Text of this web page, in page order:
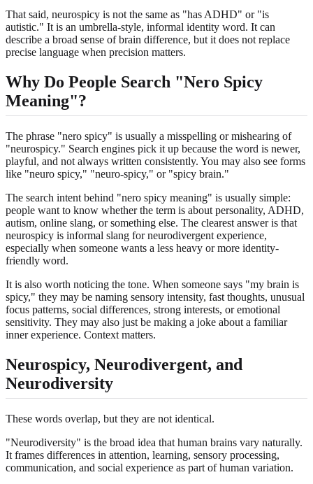
That said, neurospicy is not the same as "has ADHD" or "is
autistic." It is an umbrella-style, informal identity word. It can
describe a broad sense of brain difference, but it does not replace
precise language when precision matters.
Why Do People Search "Nero Spicy
Meaning"?
The phrase "nero spicy" is usually a misspelling or mishearing of
"neurospicy." Search engines pick it up because the word is newer,
playful, and not always written consistently. You may also see forms
like "neuro spicy," "neuro-spicy," or "spicy brain."
The search intent behind "nero spicy meaning" is usually simple:
people want to know whether the term is about personality, ADHD,
autism, online slang, or something else. The clearest answer is that
neurospicy is informal slang for neurodivergent experience,
especially when someone wants a less heavy or more identity-
friendly word.
It is also worth noticing the tone. When someone says "my brain is
spicy," they may be naming sensory intensity, fast thoughts, unusual
focus patterns, social differences, strong interests, or emotional
sensitivity. They may also just be making a joke about a familiar
inner experience. Context matters.
Neurospicy, Neurodivergent, and
Neurodiversity
These words overlap, but they are not identical.
"Neurodiversity" is the broad idea that human brains vary naturally.
It frames differences in attention, learning, sensory processing,
communication, and social experience as part of human variation.